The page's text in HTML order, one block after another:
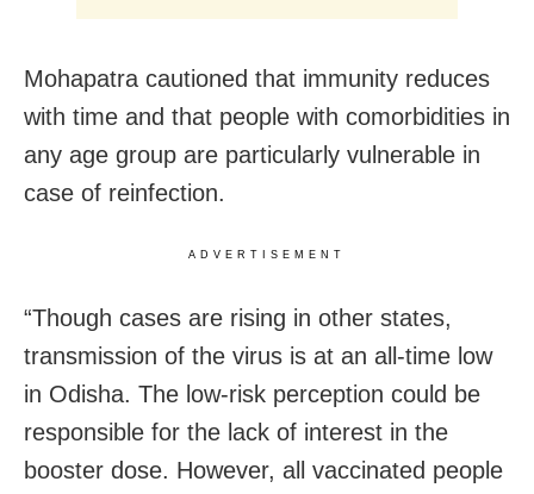
Mohapatra cautioned that immunity reduces
with time and that people with comorbidities in
any age group are particularly vulnerable in
case of reinfection.
ADVERTISEMENT
“Though cases are rising in other states,
transmission of the virus is at an all-time low
in Odisha. The low-risk perception could be
responsible for the lack of interest in the
booster dose. However, all vaccinated people